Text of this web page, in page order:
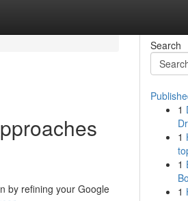
by refining your Google
Search
1
1
1
1